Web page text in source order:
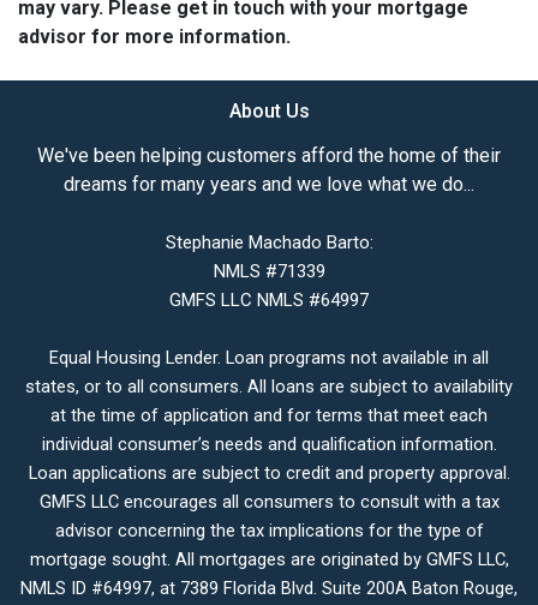
may vary. Please get in touch with your mortgage
advisor for more information.
About Us
We've been helping customers afford the home of their
dreams for many years and we love what we do...
Stephanie Machado Barto:
NMLS #71339
GMFS LLC NMLS #64997
Equal Housing Lender. Loan programs not available in all
states, or to all consumers. All loans are subject to availability
at the time of application and for terms that meet each
individual consumer’s needs and qualification information.
Loan applications are subject to credit and property approval.
GMFS LLC encourages all consumers to consult with a tax
advisor concerning the tax implications for the type of
mortgage sought. All mortgages are originated by GMFS LLC,
NMLS ID #64997, at 7389 Florida Blvd. Suite 200A Baton Rouge,